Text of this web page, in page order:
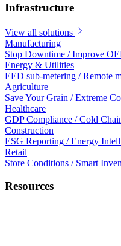
Infrastructure
View all solutions
Manufacturing
Stop Downtime / Improve
Energy & Utilities
EED sub-metering / Remote
Agriculture
Save Your Grain / Extreme
Healthcare
GDP Compliance / Cold
Construction
ESG Reporting / Energy
Retail
Store Conditions / Smart
Resources